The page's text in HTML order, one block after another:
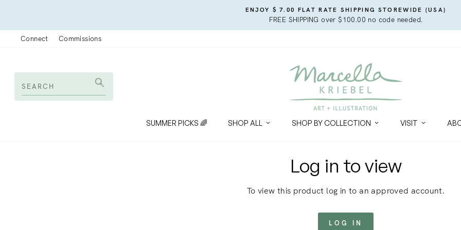
content
ENJOY $ 7.00 FLAT RATE SHIPPING STOREWIDE (USA)
FREE SHIPPING over $100.00 no code needed.
Connect Commissions
SEARCH
Search
SUMMER PICKS 🌈 SHOP ALL SHOP BY COLLECTION VISIT
Log in to view
To view this product log in to an approved account.
LOG IN